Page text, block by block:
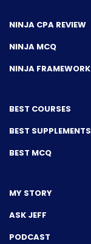
NINJA CPA REVIEW
NINJA MCQ
NINJA FRAMEWORK
BEST COURSES
BEST SUPPLEMENTS
BEST MCQ
MY STORY
ASK JEFF
PODCAST